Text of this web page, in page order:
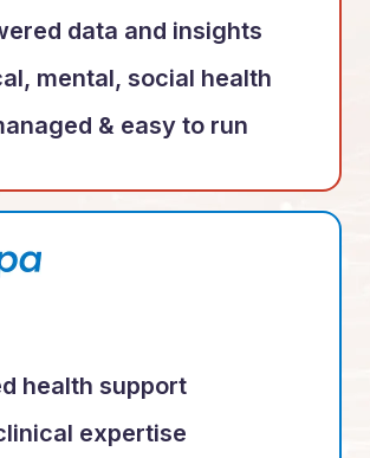
data and insights
mental, social health
& easy to run
health support
expertise